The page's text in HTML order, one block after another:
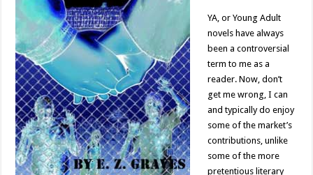
YA, or Young Adult
novels have always
been a controversial
term to me as a
reader. Now, don’t
get me wrong, I can
and typically do enjoy
some of the market’s
contributions, unlike
some of the more
pretentious literary